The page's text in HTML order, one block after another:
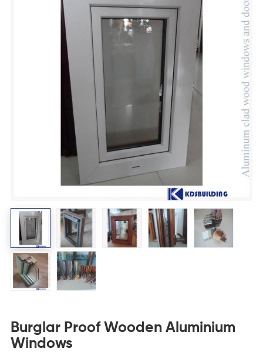
Burglar Proof Wooden Aluminium
Windows